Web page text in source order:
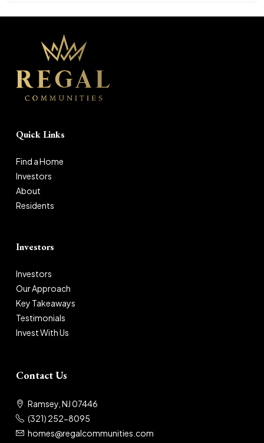
Quick Links
Find a Home
Investors
About
Residents
Investors
Investors
Our Approach
Key Takeaways
Testimonials
Invest With Us
Contact Us
Ramsey, NJ 07446
(321) 252-8095
homes@regalcommunities.com